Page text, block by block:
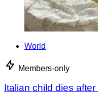
World
Members-only
Italian child dies